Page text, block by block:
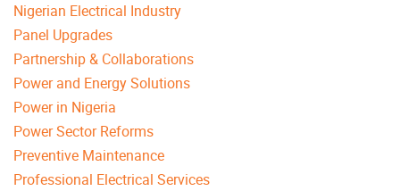
Nigerian Electrical Industry
Panel Upgrades
Partnership & Collaborations
Power and Energy Solutions
Power in Nigeria
Power Sector Reforms
Preventive Maintenance
Professional Electrical Services